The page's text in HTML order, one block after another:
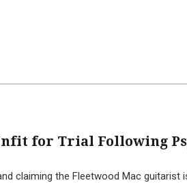
for Trial Following
claiming the Fleetwood Mac guitarist